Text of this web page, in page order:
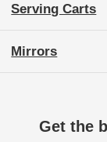
Serving Carts
Mirrors
Get the